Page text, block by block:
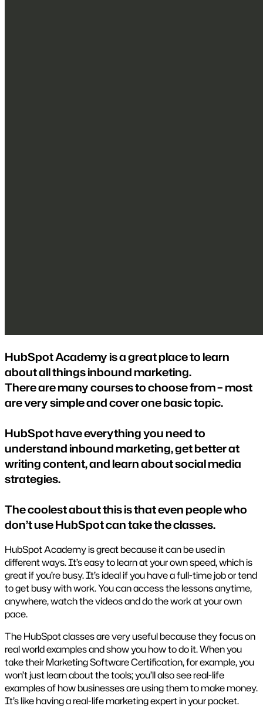
HubSpot Academy is a great place to learn
about all things inbound marketing.
There are many courses to choose from – most
are very simple and cover one basic topic.
HubSpot have everything you need to
understand inbound marketing, get better at
writing content, and learn about social media
strategies.
The coolest about this is that even people who
don’t use HubSpot can take the classes.
HubSpot Academy is great because it can be used in
different ways. It’s easy to learn at your own speed, which is
great if you’re busy. It’s ideal if you have a full-time job or tend
to get busy with work. You can access the lessons anytime,
anywhere, watch the videos and do the work at your own
pace.
The HubSpot classes are very useful because they focus on
real world examples and show you how to do it. When you
take their Marketing Software Certification, for example, you
won’t just learn about the tools; you’ll also see real-life
examples of how businesses are using them to make money.
It’s like having a real-life marketing expert in your pocket.